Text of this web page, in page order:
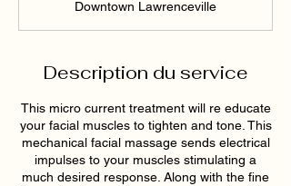
Downtown Lawrenceville
Description du service
This micro current treatment will re educate
your facial muscles to tighten and tone. This
mechanical facial massage sends electrical
impulses to your muscles stimulating a
much desired response. Along with the fine